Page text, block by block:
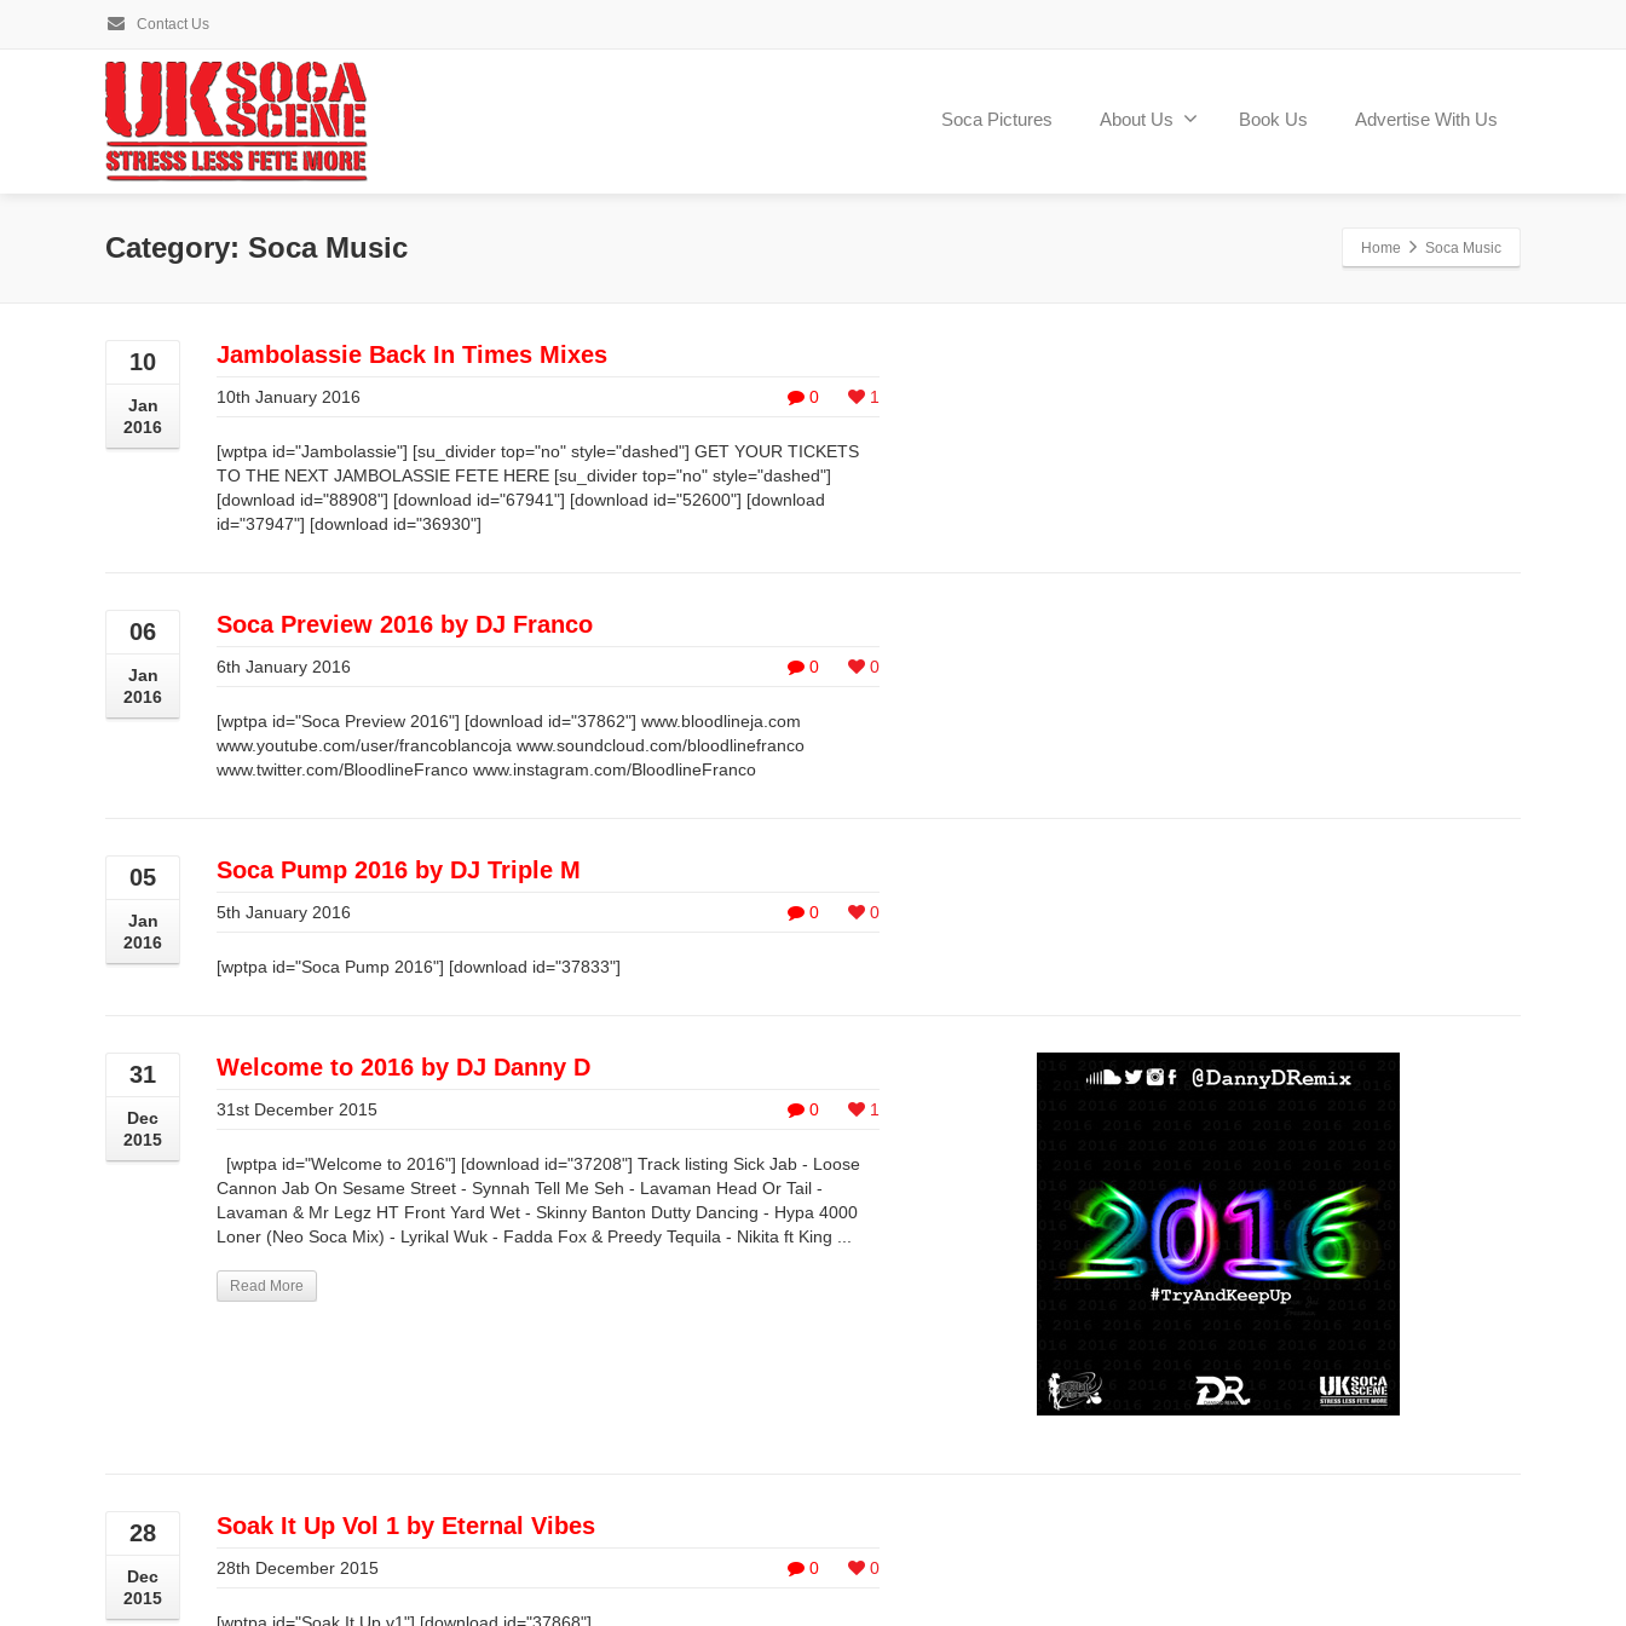
Contact Us
Soca Pictures About Us Book Us Advertise With Us
Category: Soca Music Home Soca Music
10
Jan
2016
Jambolassie Back In Times Mixes
0 1
10th January 2016
[wptpa id="Jambolassie"] [su_divider top="no" style="dashed"] GET YOUR TICKETS
TO THE NEXT JAMBOLASSIE FETE HERE [su_divider top="no" style="dashed"]
[download id="88908"] [download id="67941"] [download id="52600"] [download
id="37947"] [download id="36930"]
06
Jan
2016
Soca Preview 2016 by DJ Franco
0 0
6th January 2016
[wptpa id="Soca Preview 2016"] [download id="37862"] www.bloodlineja.com
www.youtube.com/user/francoblancoja www.soundcloud.com/bloodlinefranco
www.twitter.com/BloodlineFranco www.instagram.com/BloodlineFranco
05
Jan
2016
Soca Pump 2016 by DJ Triple M
0 0
5th January 2016
[wptpa id="Soca Pump 2016"] [download id="37833"]
31
Dec
2015
Welcome to 2016 by DJ Danny D
0 1
31st December 2015
[wptpa id="Welcome to 2016"] [download id="37208"] Track listing Sick Jab - Loose
Cannon Jab On Sesame Street - Synnah Tell Me Seh - Lavaman Head Or Tail -
Lavaman & Mr Legz HT Front Yard Wet - Skinny Banton Dutty Dancing - Hypa 4000
Loner (Neo Soca Mix) - Lyrikal Wuk - Fadda Fox & Preedy Tequila - Nikita ft King ...
Read More
28
Dec
2015
Soak It Up Vol 1 by Eternal Vibes
0 0
28th December 2015